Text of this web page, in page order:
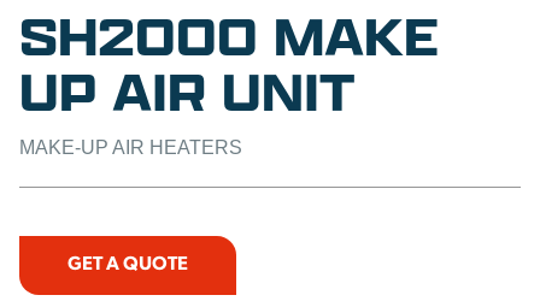
SH2000 MAKE
UP AIR UNIT
MAKE-UP AIR HEATERS
GET A QUOTE